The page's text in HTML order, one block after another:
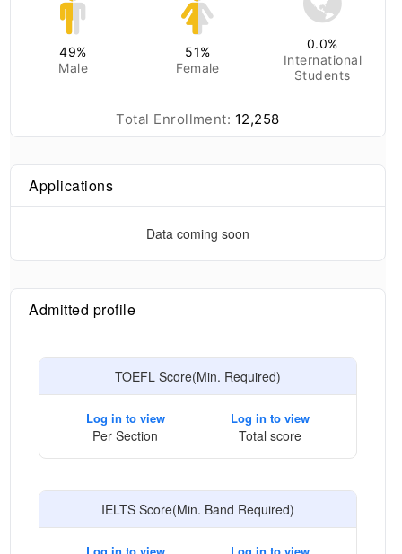
49%
Male
51%
Female
0.0%
International
Students
Total Enrollment: 12,258
Applications
Data coming soon
Admitted profile
TOEFL Score(Min. Required)
Log in to view
Per Section
Log in to view
Total score
IELTS Score(Min. Band Required)